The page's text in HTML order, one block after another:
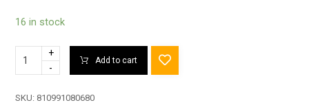
16 in stock
+
-
Add to cart
SKU: 810991080680